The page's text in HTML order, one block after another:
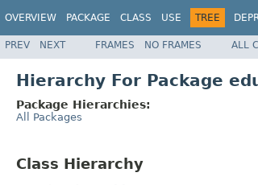
OVERVIEW PACKAGE CLASS USE TREE
PREV NEXT FRAMES NO FRAMES ALL
Hierarchy For Package
Package Hierarchies:
All Packages
Class Hierarchy